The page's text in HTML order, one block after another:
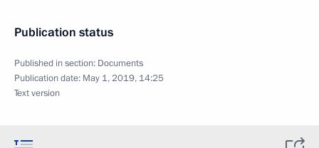
Publication status
Published in section: Documents
Publication date: May 1, 2019, 14:25
Text version